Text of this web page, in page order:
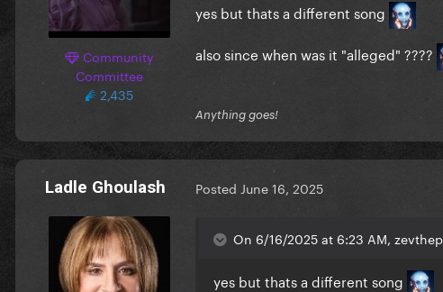
Community
Committee
2,435
yes but thats a different song
also since when was it "alleged" ????
Anything goes!
Ladle Ghoulash Posted June 16, 2025
On 6/16/2025 at 6:23 AM,
yes but thats a different song